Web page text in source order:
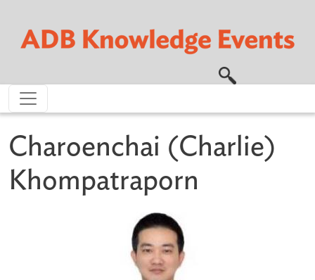
Charoenchai (Charlie)
Khompatraporn